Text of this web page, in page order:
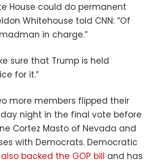
House could do permanent
Whitehouse told CNN: “Of
in charge.”
sure that Trump is held
for it.”
more members flipped their
night in the final vote before
Cortez Masto of Nevada and
with Democrats. Democratic
also backed the GOP bill and has